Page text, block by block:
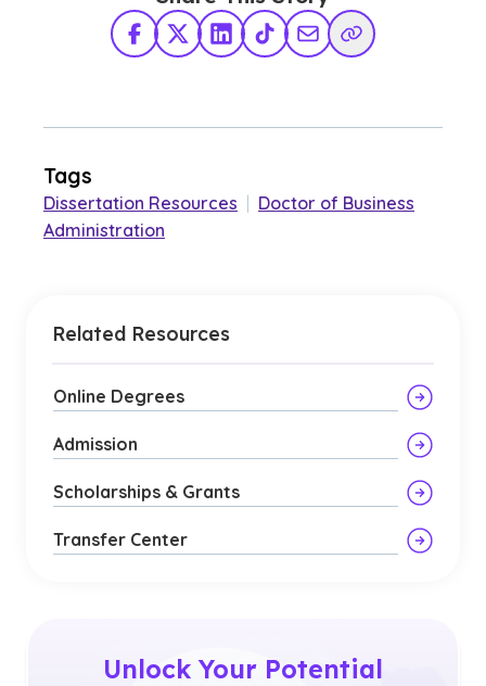
Facebook
X TwitterLinkedInTikTokShare via Email
Copy Link
Tags
Dissertation Resources | Doctor of Business
Administration
Related Resources
Online Degrees
Admission
Scholarships & Grants
Transfer Center
Unlock Your Potential